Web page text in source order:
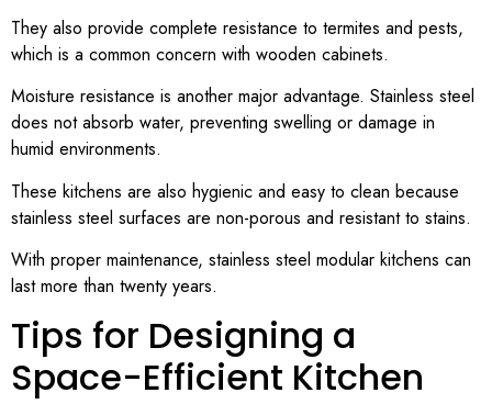
They also provide complete resistance to termites and pests,
which is a common concern with wooden cabinets.
Moisture resistance is another major advantage. Stainless steel
does not absorb water, preventing swelling or damage in
humid environments.
These kitchens are also hygienic and easy to clean because
stainless steel surfaces are non-porous and resistant to stains.
With proper maintenance, stainless steel modular kitchens can
last more than twenty years.
Tips for Designing a
Space-Efficient Kitchen